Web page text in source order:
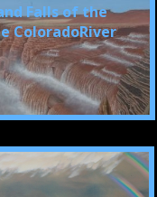
Falls of the
ColoradoRiver